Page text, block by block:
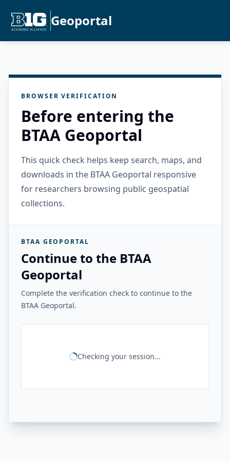
Geoportal
BROWSER VERIFICATION
Before entering the
BTAA Geoportal
This quick check helps keep search, maps, and
downloads in the BTAA Geoportal responsive
for researchers browsing public geospatial
collections.
BTAA GEOPORTAL
Continue to the BTAA
Geoportal
Complete the verification check to continue to the
BTAA Geoportal.
Checking your session...